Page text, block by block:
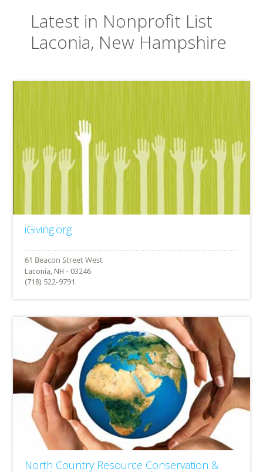
Latest in Nonprofit List
Laconia, New Hampshire
iGiving.org
Laconia, NH - 03246
(718) 522-9791
North Country Resource Conservation &